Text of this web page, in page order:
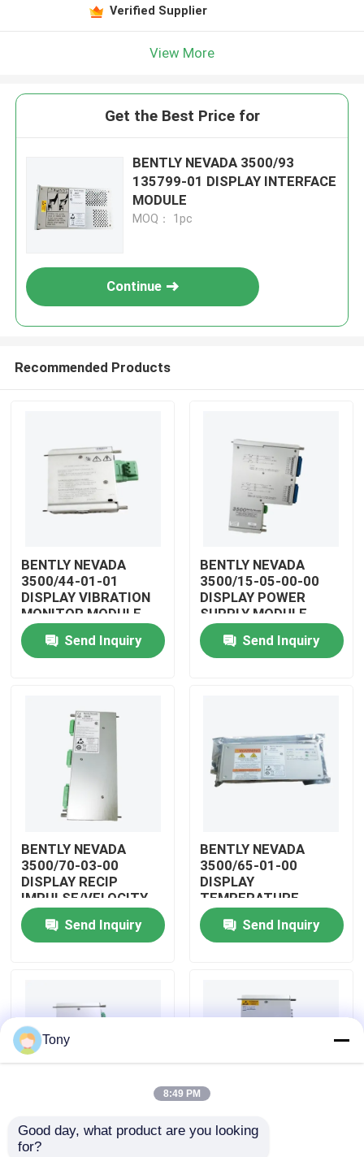
Products
Videos
Factory Tour
Quality Control
Request A Quote
Allen Bradley PLC Modules
ABB PLC Modules
Verified Supplier
View More
Get the Best Price for
BENTLY NEVADA 3500/93
135799-01 DISPLAY INTERFACE
MODULE
MOQ： 1pc
Continue
Recommended Products
BENTLY NEVADA
3500/44-01-01
DISPLAY VIBRATION
MONITOR MODULE
Send Inquiry
BENTLY NEVADA
3500/15-05-00-00
DISPLAY POWER
SUPPLY MODULE
Send Inquiry
BENTLY NEVADA
3500/70-03-00
DISPLAY RECIP
IMPULSE/VELOCITY
MONITOR
Send Inquiry
BENTLY NEVADA
3500/65-01-00
DISPLAY
TEMPERATURE
MONITOR MODULE
Send Inquiry
BENTLY NEVADA
3500/04-01-00
BENTLY NEVADA
Tony
8:49 PM
Good day, what product are you looking
for?